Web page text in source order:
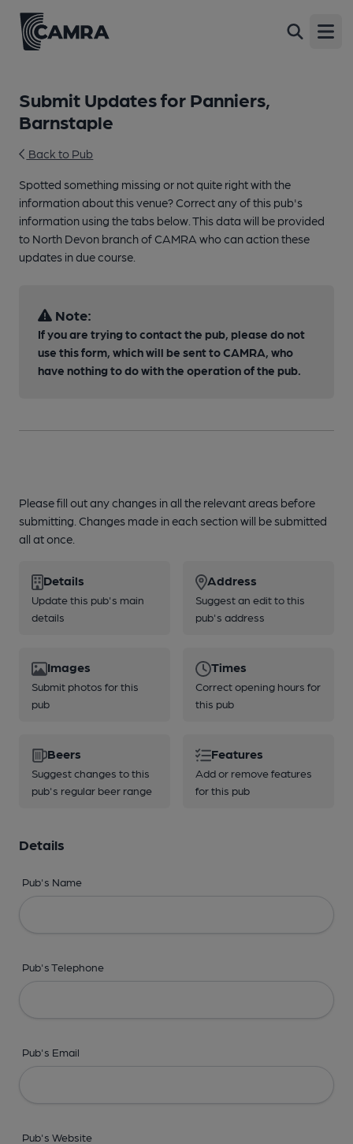
Submit Updates for Panniers,
Barnstaple
Back to Pub
Spotted something missing or not quite right with the
information about this venue? Correct any of this pub's
information using the tabs below. This data will be provided
to North Devon branch of CAMRA who can action these
updates in due course.
Note:
If you are trying to contact the pub, please do not
use this form, which will be sent to CAMRA, who
have nothing to do with the operation of the pub.
Please fill out any changes in all the relevant areas before
submitting. Changes made in each section will be submitted
all at once.
Details
Update this pub's main
details
Address
Suggest an edit to this
pub's address
Images
Submit photos for this
pub
Times
Correct opening hours for
this pub
Beers
Suggest changes to this
pub's regular beer range
Features
Add or remove features
for this pub
Details
Pub's Name
Pub's Telephone
Pub's Email
Pub's Website